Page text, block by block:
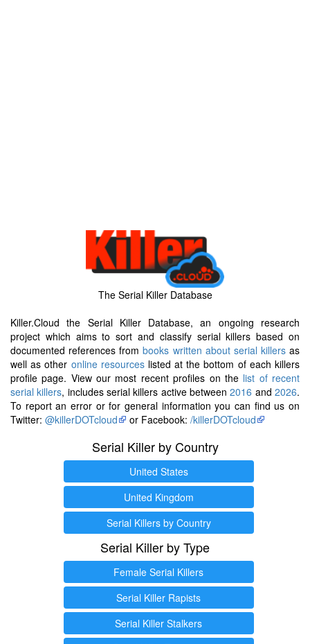
The Serial Killer Database
Killer.Cloud the Serial Killer Database, an ongoing research
project which aims to sort and classify serial killers based on
documented references frombooks written about serial killersas
well as other online resourceslisted at the bottom of each killers
profile page. View our most recent profiles on the list of recent
serial killers, includes serial killers active between2016 and2026.
To report an error or for general information you can find us on
Twitter: @killerDOTcloud or Facebook: /killerDOTcloud
Serial Killer by Country
United States
United Kingdom
Serial Killers by Country
Serial Killer by Type
Female Serial Killers
Serial Killer Rapists
Serial Killer Stalkers